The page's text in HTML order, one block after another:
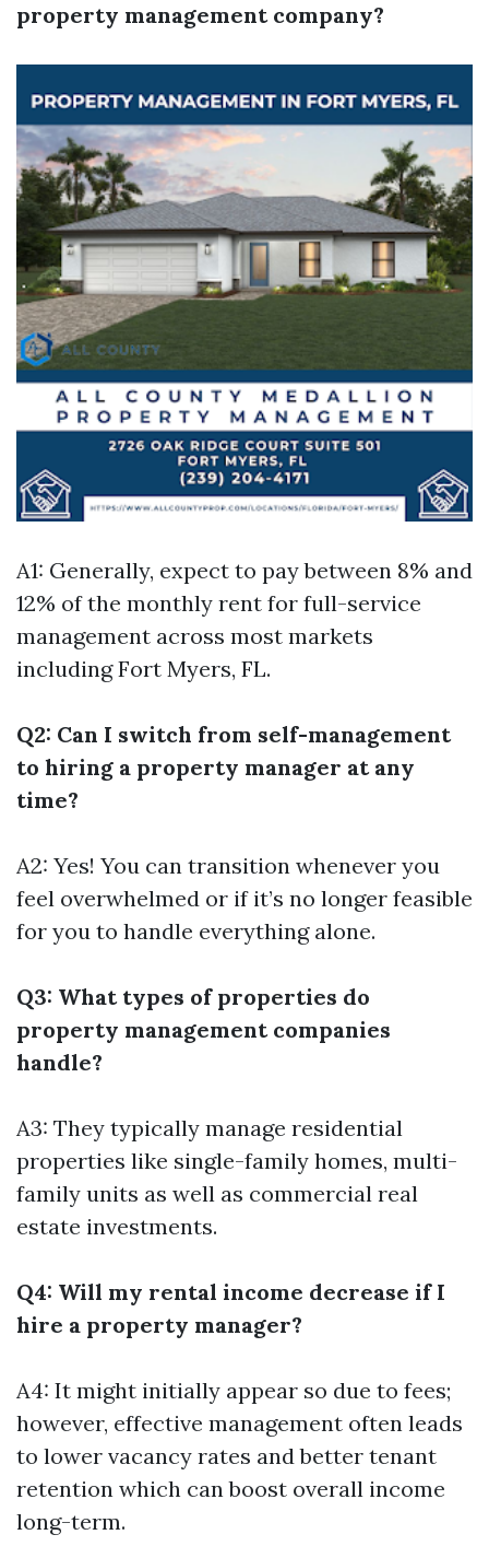
property management company?
A1: Generally, expect to pay between 8% and
12% of the monthly rent for full-service
management across most markets
including Fort Myers, FL.
Q2: Can I switch from self-management
to hiring a property manager at any
time?
A2: Yes! You can transition whenever you
feel overwhelmed or if it’s no longer feasible
for you to handle everything alone.
Q3: What types of properties do
property management companies
handle?
A3: They typically manage residential
properties like single-family homes, multi-
family units as well as commercial real
estate investments.
Q4: Will my rental income decrease if I
hire a property manager?
A4: It might initially appear so due to fees;
however, effective management often leads
to lower vacancy rates and better tenant
retention which can boost overall income
long-term.